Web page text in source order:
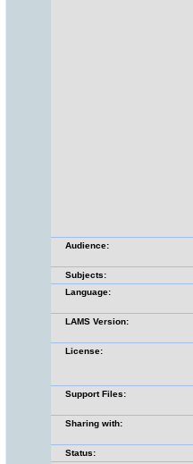
Audience:
Subjects:
Language:
LAMS Version:
License:
Support Files:
Sharing with:
Status: